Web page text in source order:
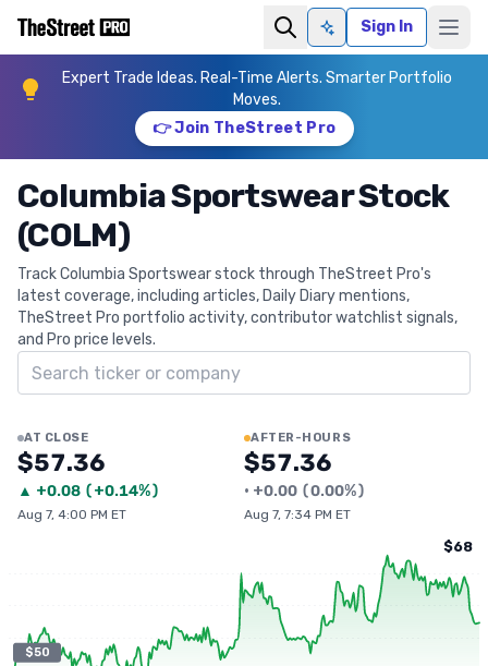
Ask AISign In
Expert Trade Ideas. Real-Time Alerts. Smarter Portfolio
Moves.
👉 Join TheStreet Pro
Columbia Sportswear Stock
(COLM)
Track Columbia Sportswear stock through TheStreet Pro's
latest coverage, including articles, Daily Diary mentions,
TheStreet Pro portfolio activity, contributor watchlist signals,
and Pro price levels.
Search ticker
AT CLOSE
$57.36
▲ +0.08 (+0.14%)
Aug 7, 4:00 PM ET
AFTER-HOURS
$57.36
• +0.00 (0.00%)
Aug 7, 7:34 PM ET
$50
$68